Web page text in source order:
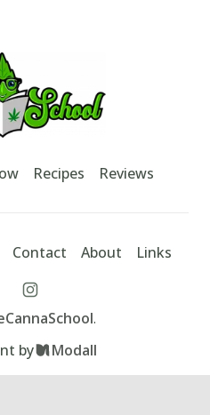
Recipes Reviews
.
by
Modall
Contact About Links
instagram